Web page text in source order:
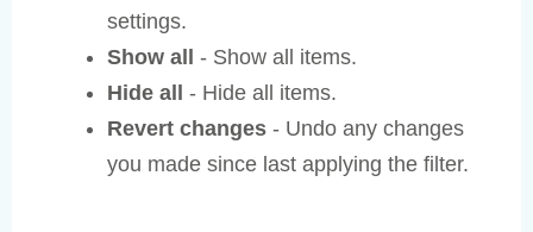
settings.
Show all
- Show all items.
Hide all
- Hide all items.
Revert changes - Undo any changes
you made since last applying the filter.